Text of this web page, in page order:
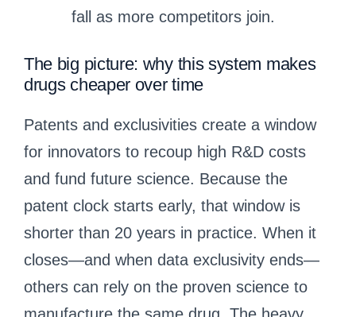
fall as more competitors join.
The big picture: why this system makes
drugs cheaper over time
Patents and exclusivities create a window
for innovators to recoup high R&D costs
and fund future science. Because the
patent clock starts early, that window is
shorter than 20 years in practice. When it
closes—and when data exclusivity ends—
others can rely on the proven science to